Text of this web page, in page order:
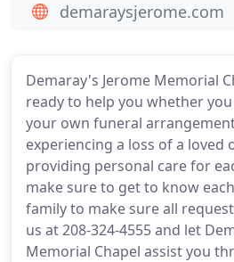
Demaray's Jerome Memorial
ready to help you whether
your own funeral
experiencing a loss of a loved
providing personal care for
make sure to get to know
family to make sure all
us at 208-324-4555 and let
Memorial Chapel assist you
demaraysjerome.com